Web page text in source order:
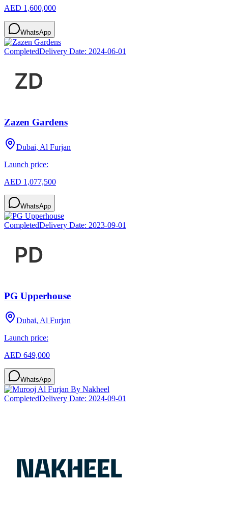
AED 1,600,000
WhatsApp
CompletedDelivery Date: 2024-06-01
Zazen Gardens
Dubai, Al Furjan
Launch price:
AED 1,077,500
WhatsApp
CompletedDelivery Date: 2023-09-01
PG Upperhouse
Dubai, Al Furjan
Launch price:
AED 649,000
WhatsApp
CompletedDelivery Date: 2024-09-01